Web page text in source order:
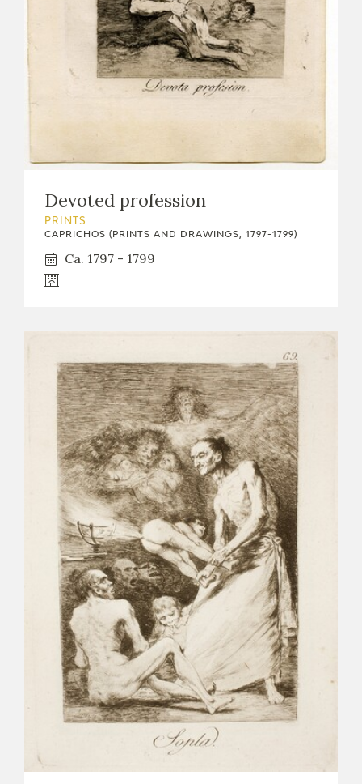
Devoted profession
PRINTS
CAPRICHOS (PRINTS AND DRAWINGS, 1797-1799)
Ca. 1797 - 1799